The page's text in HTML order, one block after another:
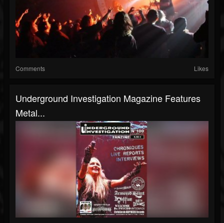
Comments Likes
Underground Investigation Magazine Features
Metal...